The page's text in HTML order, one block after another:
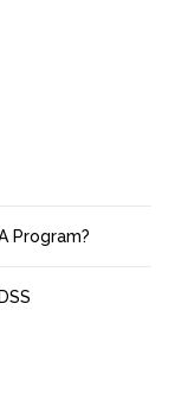
Program?